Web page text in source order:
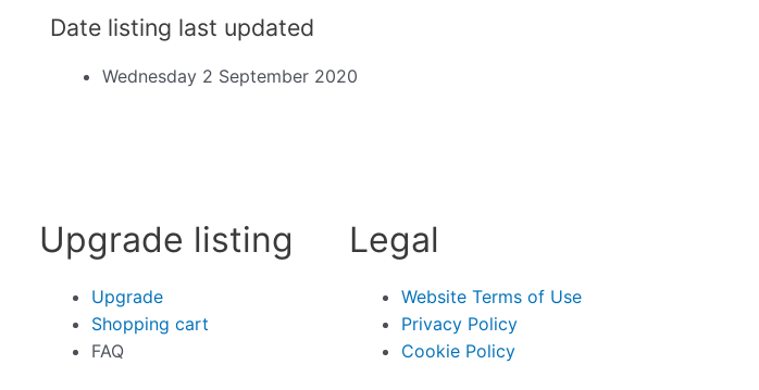
Date listing last updated
Wednesday 2 September 2020
Upgrade listing
Upgrade
Shopping cart
FAQ
Legal
Website Terms of Use
Privacy Policy
Cookie Policy